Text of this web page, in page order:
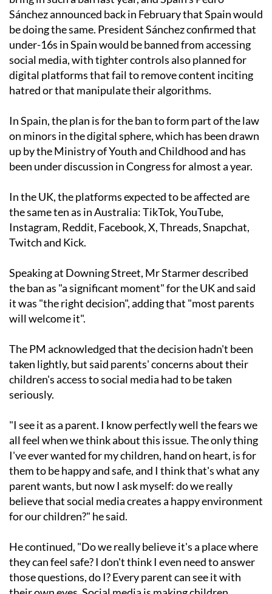
Sánchez announced back in February that Spain would
be doing the same. President Sánchez confirmed that
under-16s in Spain would be banned from accessing
social media, with tighter controls also planned for
digital platforms that fail to remove content inciting
hatred or that manipulate their algorithms.
In Spain, the plan is for the ban to form part of the law
on minors in the digital sphere, which has been drawn
up by the Ministry of Youth and Childhood and has
been under discussion in Congress for almost a year.
In the UK, the platforms expected to be affected are
the same ten as in Australia: TikTok, YouTube,
Instagram, Reddit, Facebook, X, Threads, Snapchat,
Twitch and Kick.
Speaking at Downing Street, Mr Starmer described
the ban as "a significant moment" for the UK and said
it was "the right decision", adding that "most parents
will welcome it".
The PM acknowledged that the decision hadn't been
taken lightly, but said parents' concerns about their
children's access to social media had to be taken
seriously.
"I see it as a parent. I know perfectly well the fears we
all feel when we think about this issue. The only thing
I've ever wanted for my children, hand on heart, is for
them to be happy and safe, and I think that's what any
parent wants, but now I ask myself: do we really
believe that social media creates a happy environment
for our children?" he said.
He continued, "Do we really believe it's a place where
they can feel safe? I don't think I even need to answer
those questions, do I? Every parent can see it with